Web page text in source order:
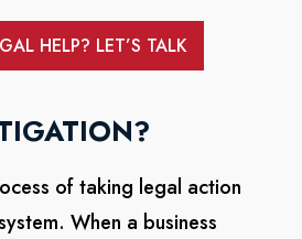
HELP? LET’S TALK
of taking legal action
When a business